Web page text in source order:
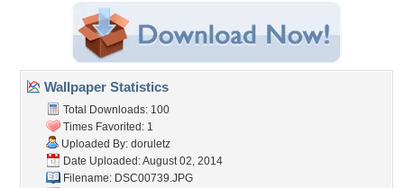
Wallpaper Statistics
Total Downloads: 100
Times Favorited: 1
Uploaded By: doruletz
Date Uploaded: August 02, 2014
Filename: DSC00739.JPG